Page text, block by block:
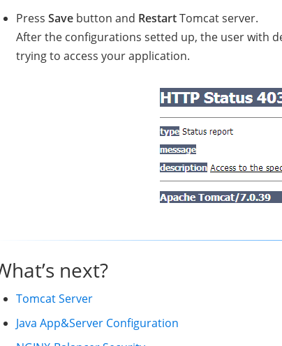
Press Save button and RestartTomcat server.
After the configurations setted up, the user with
trying to access your application.
next?
Tomcat Server
Java App&Server Configuration